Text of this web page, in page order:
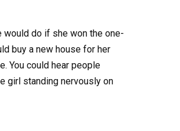
would do if she won the one-
buy a new house for her
You could hear people
girl standing nervously on